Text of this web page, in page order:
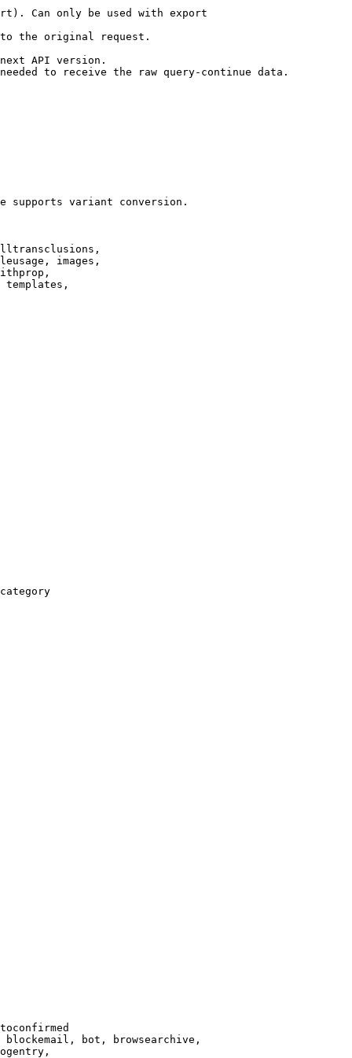
Can only be used with export
the original request.
API version.
to receive the raw query-continue data.
supports variant conversion.
images,
templates,
bot, browsearchive,